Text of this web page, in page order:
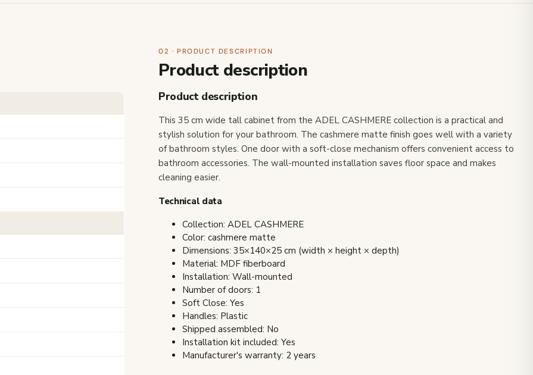
02 · PRODUCT DESCRIPTION
Product description
Product description
This 35 cm wide tall cabinet from the ADEL CASHMERE collection is a practical and
stylish solution for your bathroom. The cashmere matte finish goes well with a variety
of bathroom styles. One door with a soft-close mechanism offers convenient access to
bathroom accessories. The wall-mounted installation saves floor space and makes
cleaning easier.
Technical data
Collection: ADEL CASHMERE
Color: cashmere matte
Dimensions: 35×140×25 cm (width × height × depth)
Material: MDF fiberboard
Installation: Wall-mounted
Number of doors: 1
Soft Close: Yes
Handles: Plastic
Shipped assembled: No
Installation kit included: Yes
Manufacturer's warranty: 2 years